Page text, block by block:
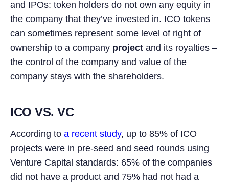
and IPOs: token holders do not own any equity in
the company that they’ve invested in. ICO tokens
can sometimes represent some level of right of
ownership to a company project and its royalties –
the control of the company and value of the
company stays with the shareholders.
ICO VS. VC
According to a recent study, up to 85% of ICO
projects were in pre-seed and seed rounds using
Venture Capital standards: 65% of the companies
did not have a product and 75% had not had a